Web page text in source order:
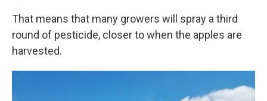
That means that many growers will spray a third
round of pesticide, closer to when the apples are
harvested.